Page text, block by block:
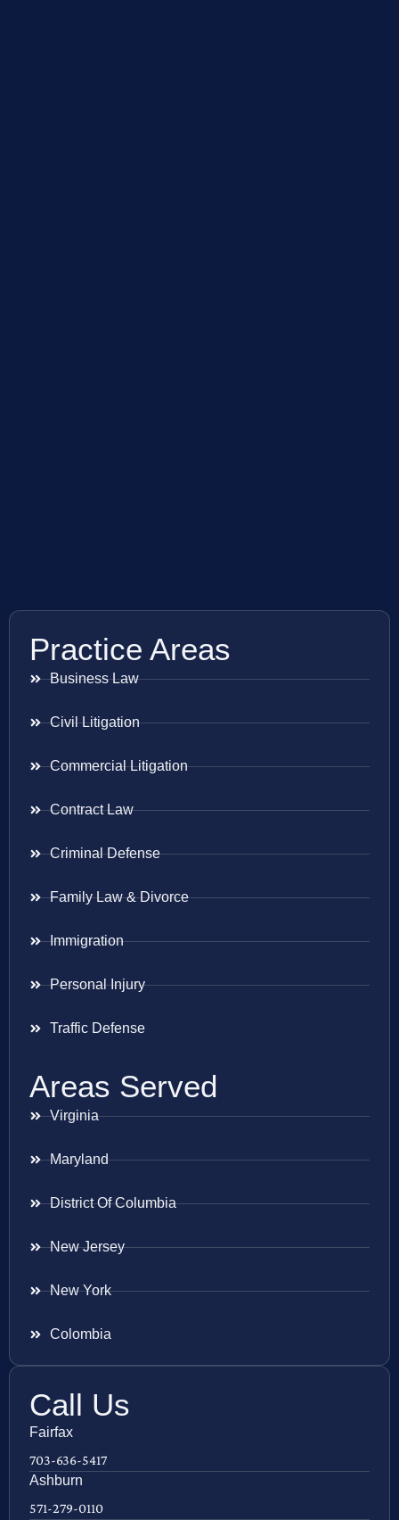
Practice Areas
Business Law
Civil Litigation
Commercial Litigation
Contract Law
Criminal Defense
Family Law & Divorce
Immigration
Personal Injury
Traffic Defense
Areas Served
Virginia
Maryland
District Of Columbia
New Jersey
New York
Colombia
Call Us
Fairfax
703-636-5417
Ashburn
571-279-0110